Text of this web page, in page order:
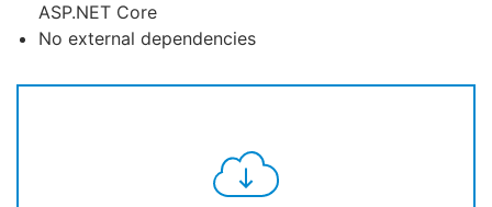
ASP.NET Core
No external dependencies